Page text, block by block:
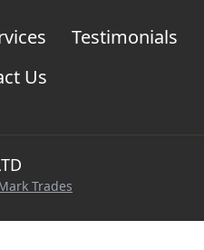
Testimonials
Us
Trades